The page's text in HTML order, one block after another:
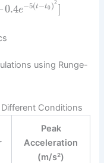
0.4e−5(t−t0 )2 ]
using Runge-
Conditions
Peak
Acceleration
(m/s²)